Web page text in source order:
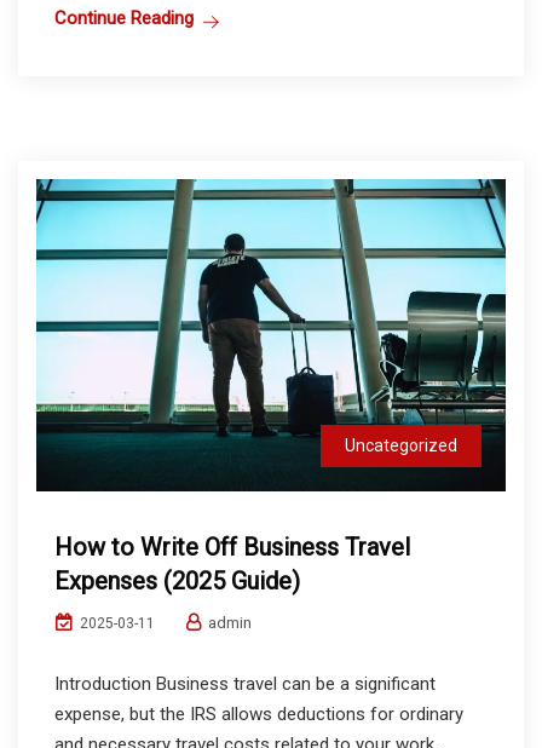
Continue Reading
Uncategorized
How to Write Off Business Travel
Expenses (2025 Guide)
2025-03-11 admin
Introduction Business travel can be a significant
expense, but the IRS allows deductions for ordinary